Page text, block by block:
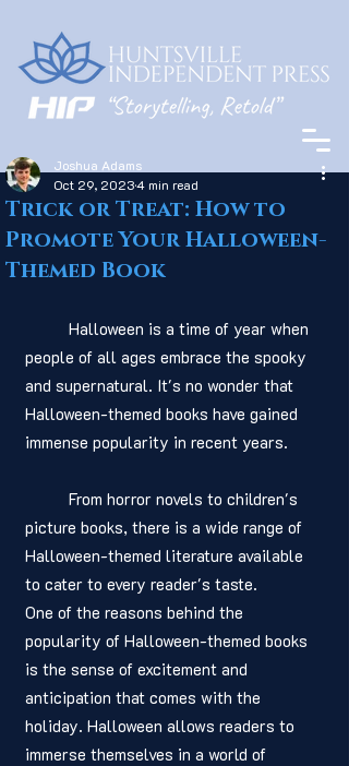
Trick or Treat: How to
Promote Your Halloween-
Themed Book
Joshua Adams
Oct 29, 20234 min read
people of all ages embrace the spooky
and supernatural. It's no wonder that
Halloween-themed books have gained
immense popularity in recent years.
picture books, there is a wide range of
Halloween-themed literature available
to cater to every reader's taste.
One of the reasons behind the
popularity of Halloween-themed books
is the sense of excitement and
anticipation that comes with the
holiday. Halloween allows readers to
immerse themselves in a world of